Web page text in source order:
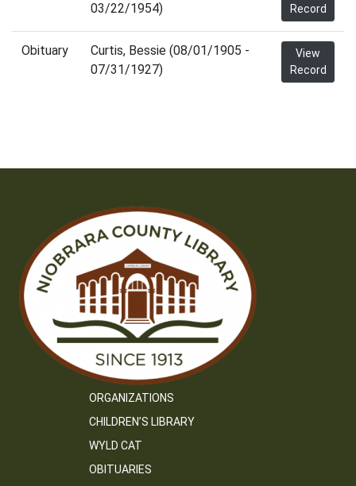
03/22/1954)
Record
Obituary
Curtis, Bessie (08/01/1905 -
07/31/1927)
View
Record
ORGANIZATIONS
CHILDREN’S LIBRARY
WYLD CAT
OBITUARIES